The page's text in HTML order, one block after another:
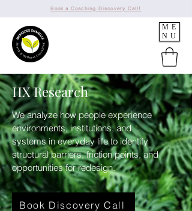
ME
NU
Book a Coaching Discovery Call!
HX Research
We analyze how people experience
environments, institutions, and
systems in everyday life to identify
structural barriers, friction points, and
opportunities for redesign.
Book Discovery Call